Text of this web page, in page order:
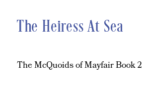
The Heiress At Sea
The McQuoids of Mayfair Book 2